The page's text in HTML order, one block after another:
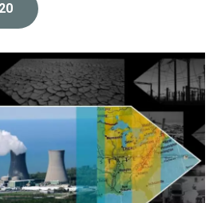
o
k
r
I
n